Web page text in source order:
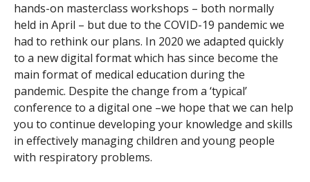
hands-on masterclass workshops – both normally
held in April – but due to the COVID-19 pandemic we
had to rethink our plans. In 2020 we adapted quickly
to a new digital format which has since become the
main format of medical education during the
pandemic. Despite the change from a ‘typical’
conference to a digital one –we hope that we can help
you to continue developing your knowledge and skills
in effectively managing children and young people
with respiratory problems.